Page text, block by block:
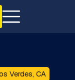
Verdes, CA